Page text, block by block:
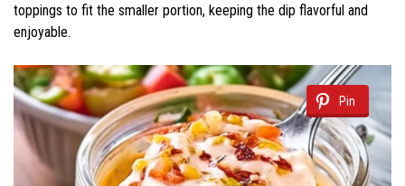
toppings to fit the smaller portion, keeping the dip flavorful and
enjoyable.
Pin